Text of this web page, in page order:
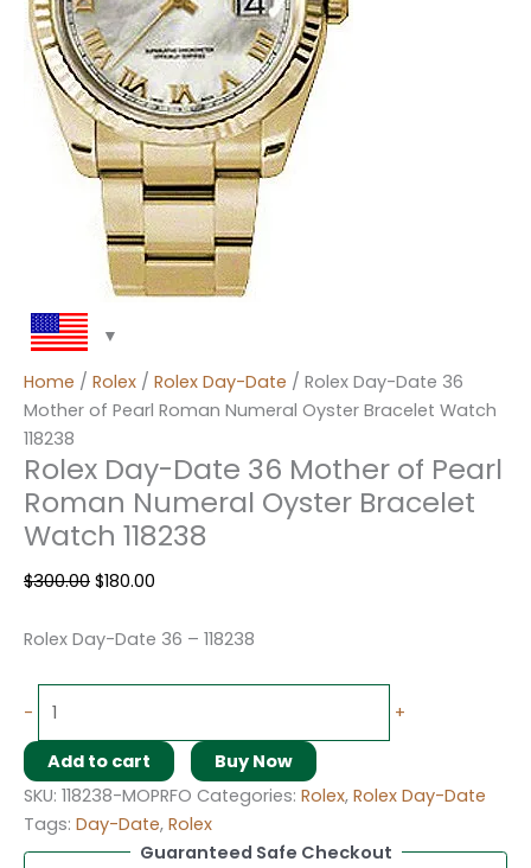
Home / Rolex / Rolex Day-Date / Rolex Day-Date 36
Mother of Pearl Roman Numeral Oyster Bracelet Watch
118238
Rolex Day-Date 36 Mother of Pearl
Roman Numeral Oyster Bracelet
Watch 118238
$300.00 $180.00
Rolex Day-Date 36 – 118238
- +
Add to cart
Buy Now
SKU: 118238-MOPRFO Categories: Rolex, Rolex Day-Date
Tags: Day-Date, Rolex
Guaranteed Safe Checkout